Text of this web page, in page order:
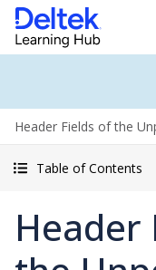
Header Fields of the
Table of Contents
Header